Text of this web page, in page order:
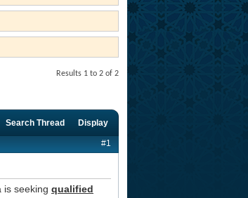
Results 1 to 2 of 2
Search Thread Display
#1
is seeking qualified